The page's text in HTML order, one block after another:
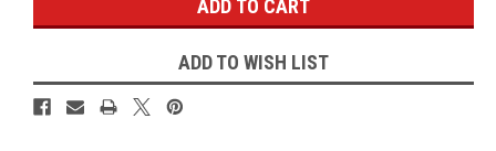
ADD TO WISH LIST